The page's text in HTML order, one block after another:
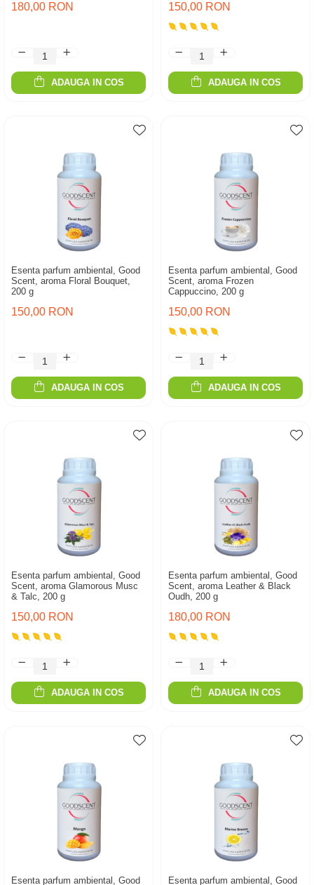
180,00 RON
ADAUGA IN COS
150,00 RON
ADAUGA IN COS
Esenta parfum ambiental, Good
Scent, aroma Floral Bouquet,
200 g
150,00 RON
ADAUGA IN COS
Esenta parfum ambiental, Good
Scent, aroma Frozen
Cappuccino, 200 g
150,00 RON
ADAUGA IN COS
Esenta parfum ambiental, Good
Scent, aroma Glamorous Musc
& Talc, 200 g
150,00 RON
ADAUGA IN COS
Esenta parfum ambiental, Good
Scent, aroma Leather & Black
Oudh, 200 g
180,00 RON
ADAUGA IN COS
Esenta parfum ambiental, Good Esenta parfum ambiental, Good